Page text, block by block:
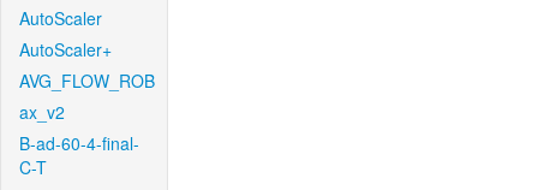
AutoScaler
AutoScaler+
AVG_FLOW_ROB
ax_v2
B-ad-60-4-final-
C-T